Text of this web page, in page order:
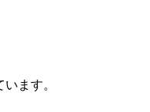
ます。